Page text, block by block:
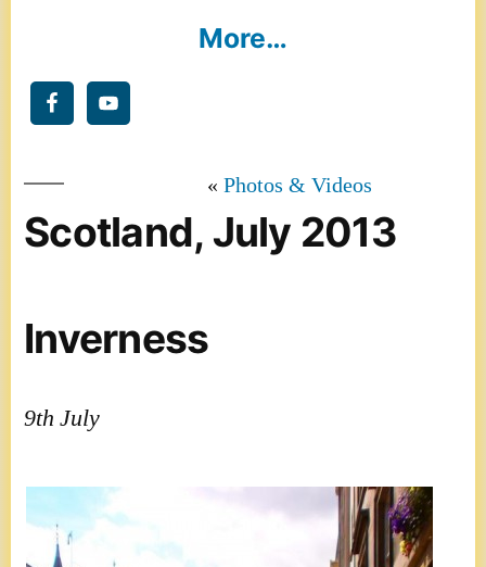
More…
Photos & Videos
Scotland, July 2013
Inverness
9th July